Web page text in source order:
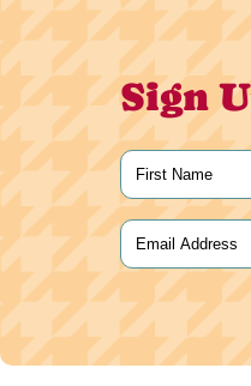
Sign
Name
First
Email